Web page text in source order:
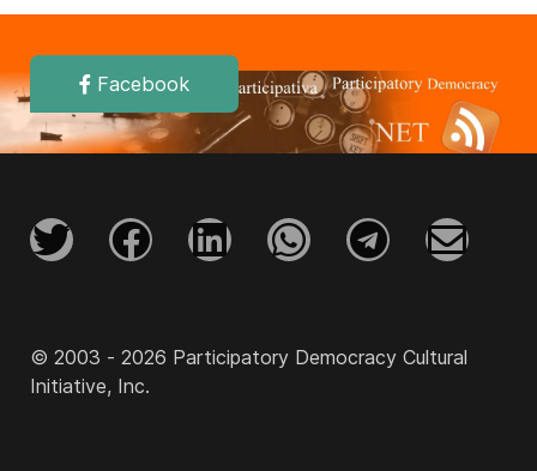
Facebook
© 2003 - 2026 Participatory Democracy Cultural
Initiative, Inc.